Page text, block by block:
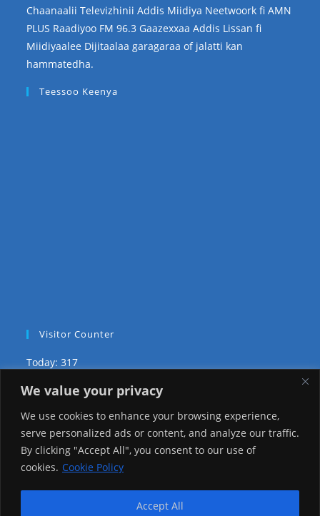
We value your privacy
We use cookies to enhance your browsing experience,
serve personalized ads or content, and analyze our traffic.
By clicking "Accept All", you consent to our use of
cookies. Cookie Policy
Accept All
Chaanaalii Televizhinii Addis Miidiya Neetwoork fi AMN
PLUS Raadiyoo FM 96.3 Gaazexxaa Addis Lissan fi
Miidiyaalee Dijitaalaa garagaraa of jalatti kan
hammatedha.
Teessoo Keenya
Visitor Counter
Today: 317
Yesterday: 2148
This Week: 19273
This Month: 68546